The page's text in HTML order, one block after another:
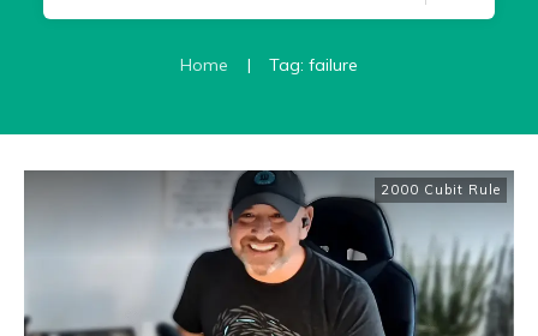
Home | Tag: failure
2000 Cubit Rule